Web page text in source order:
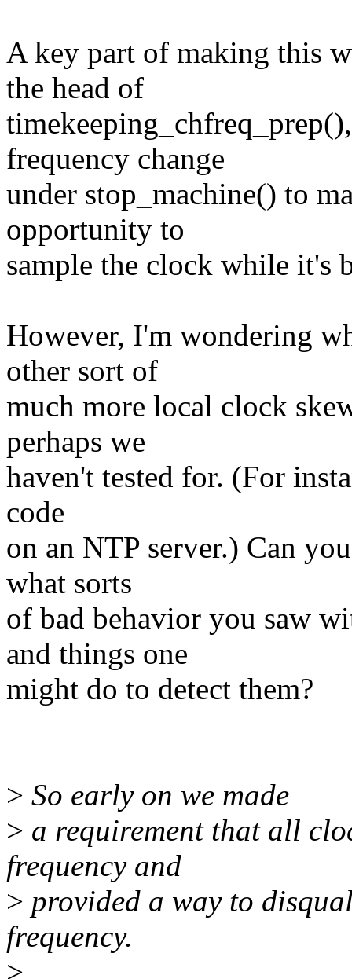
A key part of making this
the head of
frequency change
under stop_machine() to
opportunity to
sample the clock while it's
However, I'm wondering
other sort of
much more local clock
perhaps we
haven't tested for. (For
code
on an NTP server.) Can
what sorts
of bad behavior you saw
and things one
might do to detect them?
> So early on we made
> a requirement that all
frequency and
> provided a way to
frequency.
>